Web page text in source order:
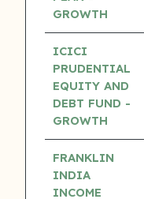
GROWTH
ICICI
PRUDENTIAL
EQUITY AND
DEBT FUND -
GROWTH
FRANKLIN
INDIA
INCOME